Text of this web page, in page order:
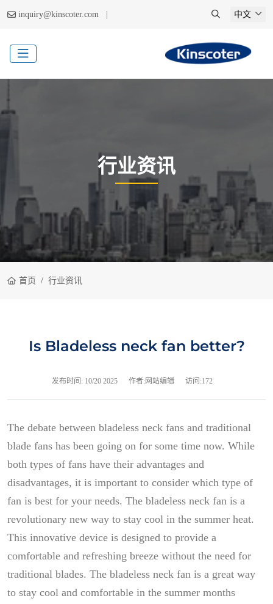
inquiry@kinscoter.com | 中文
行业资讯
首页 行业资讯
Is Bladeless neck fan better?
发布时间: 10/20 2025 作者:网站编辑 访问:172
The debate between bladeless neck fans and traditional
blade fans has been going on for some time now. While
both types of fans have their advantages and
disadvantages, it is important to consider which type of
fan is best for your needs. The bladeless neck fan is a
revolutionary new way to stay cool in the summer heat.
This innovative device is designed to provide a
comfortable and refreshing breeze without the need for
traditional blades. The bladeless neck fan is a great way
to stay cool and comfortable in the summer months